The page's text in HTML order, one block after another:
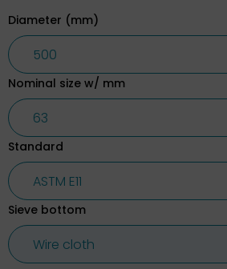
Diameter (mm)
Nominal size w/ mm
Standard
Sieve bottom